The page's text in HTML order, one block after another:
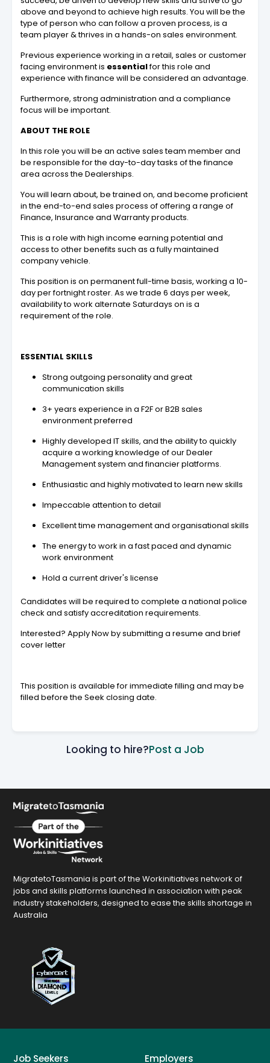
above and beyond to achieve high results. You will be the
type of person who can follow a proven process, is a
team player & thrives in a hands-on sales environment.
Previous experience working in a retail, sales or customer
facing environment is essentialfor this role and
experience with finance will be considered an advantage.
Furthermore, strong administration and a compliance
focus will be important.
ABOUT THE ROLE
In this role you will be an active sales team member and
be responsible for the day-to-day tasks of the finance
area across the Dealerships.
You will learn about, be trained on, and become proficient
in the end-to-end sales process of offering a range of
Finance, Insurance and Warranty products.
This is a role with high income earning potential and
access to other benefits such as a fully maintained
company vehicle.
This position is on permanent full-time basis, working a 10-
day per fortnight roster. As we trade 6 days per week,
availability to work alternate Saturdays on is a
requirement of the role.
ESSENTIAL SKILLS
Strong outgoing personality and great
communication skills
3+ years experience in a F2F or B2B sales
environment preferred
Highly developed IT skills, and the ability to quickly
acquire a working knowledge of our Dealer
Management system and financier platforms.
Enthusiastic and highly motivated to learn new skills
Impeccable attention to detail
Excellent time management and organisational skills
The energy to work in a fast paced and dynamic
work environment
Hold a current driver's license
Candidates will be required to complete a national police
check and satisfy accreditation requirements.
Interested? Apply Now by submitting a resume and brief
cover letter
This position is available for immediate filling and may be
filled before the Seek closing date.
Looking to hire?Post a Job
MigratetoTasmania is part of the Workinitiatives network of
jobs and skills platforms launched in association with peak
industry stakeholders, designed to ease the skills shortage in
Australia
Job Seekers Employers